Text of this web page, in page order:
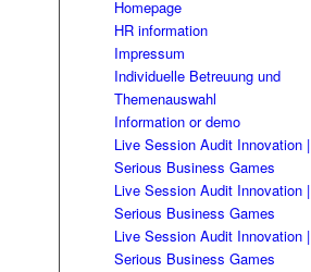
Homepage
HR information
Impressum
Individuelle Betreuung und
Themenauswahl
Information or demo
Live Session Audit Innovation |
Serious Business Games
Live Session Audit Innovation |
Serious Business Games
Live Session Audit Innovation |
Serious Business Games